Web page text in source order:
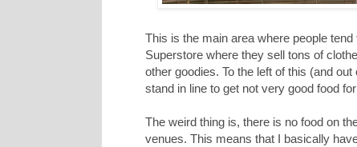
This is the main area where people
Superstore where they sell tons of
other goodies. To the left of this (and
stand in line to get not very good food
The weird thing is, there is no food on
venues. This means that I basically